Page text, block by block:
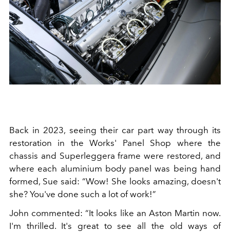
Back in 2023, seeing their car part way through its
restoration in the Works' Panel Shop where the
chassis and Superleggera frame were restored, and
where each aluminium body panel was being hand
formed, Sue said: “Wow! She looks amazing, doesn't
she? You've done such a lot of work!”
John commented: “It looks like an Aston Martin now.
I'm thrilled. It's great to see all the old ways of